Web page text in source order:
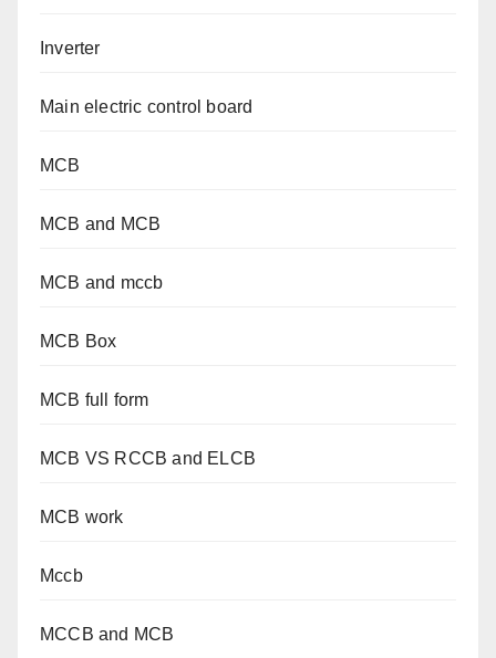
Inverter
Main electric control board
MCB
MCB and MCB
MCB and mccb
MCB Box
MCB full form
MCB VS RCCB and ELCB
MCB work
Mccb
MCCB and MCB